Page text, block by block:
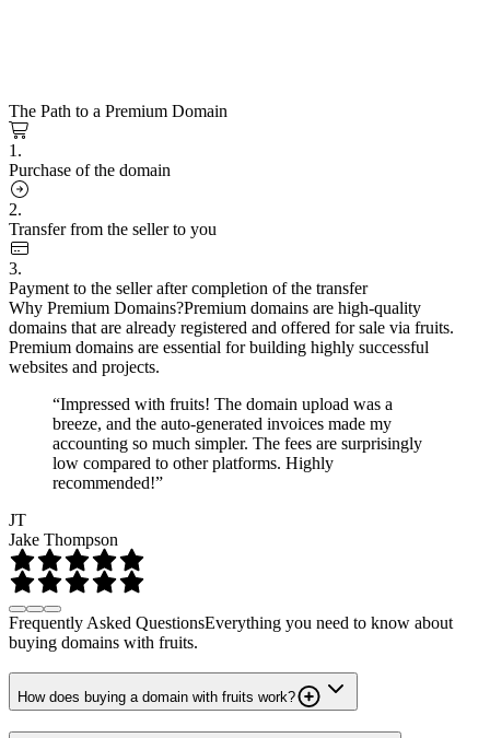
The Path to a Premium Domain
1.
Purchase of the domain
2.
Transfer from the seller to you
3.
Payment to the seller after completion of the transfer
Why Premium Domains?Premium domains are high-quality
domains that are already registered and offered for sale via fruits.
Premium domains are essential for building highly successful
websites and projects.
“Impressed with fruits! The domain upload was a
breeze, and the auto-generated invoices made my
accounting so much simpler. The fees are surprisingly
low compared to other platforms. Highly
recommended!”
JT
Jake Thompson
Frequently Asked QuestionsEverything you need to know about
buying domains with fruits.
How does buying a domain with fruits work?